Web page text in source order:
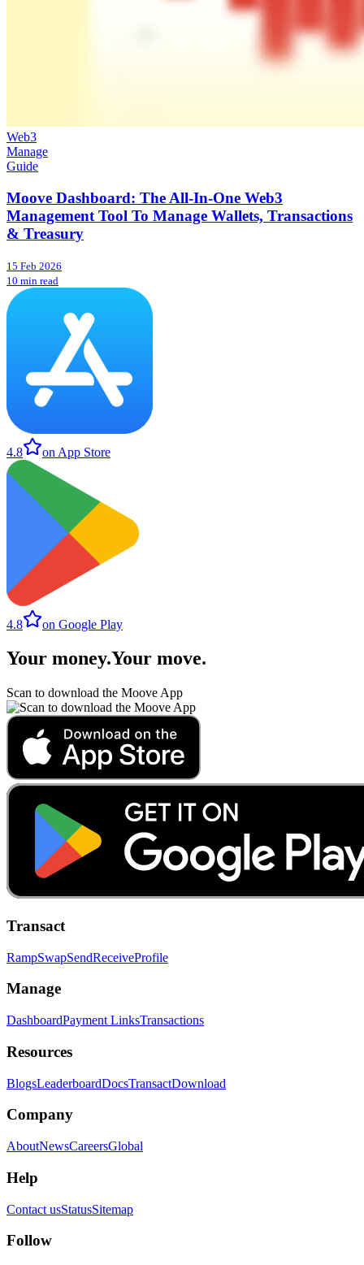
Web3
Manage
Guide
Moove Dashboard: The All-In-One Web3
Management Tool To Manage Wallets, Transactions
& Treasury
15 Feb 2026
10 min read
4.8 on App Store
4.8 on Google Play
Your money.Your move.
Scan to download the Moove App
Transact
RampSwapSendReceiveProfile
Manage
DashboardPayment LinksTransactions
Resources
BlogsLeaderboardDocsTransactDownload
Company
AboutNewsCareersGlobal
Help
Contact usStatusSitemap
Follow